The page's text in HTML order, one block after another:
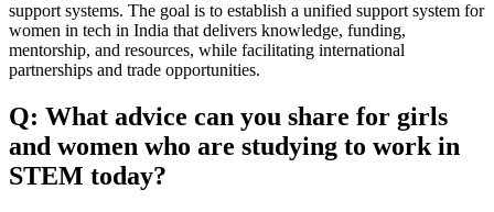
support systems. The goal is to establish a unified support system for
women in tech in India that delivers knowledge, funding,
mentorship, and resources, while facilitating international
partnerships and trade opportunities.
Q: What advice can you share for girls
and women who are studying to work in
STEM today?